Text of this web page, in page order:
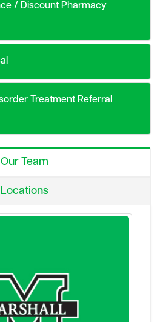
/ Discount Pharmacy
Treatment Referral
Our Team
Locations